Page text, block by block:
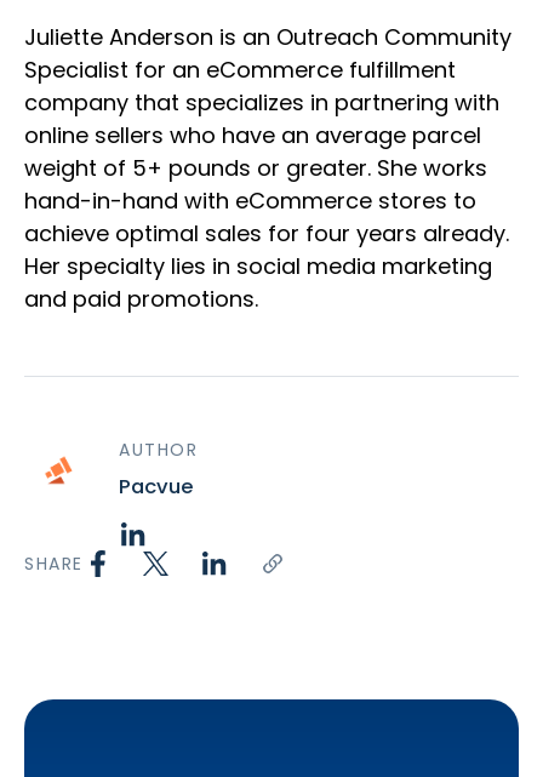
Juliette Anderson is an Outreach Community
Specialist for an eCommerce fulfillment
company that specializes in partnering with
online sellers who have an average parcel
weight of 5+ pounds or greater. She works
hand-in-hand with eCommerce stores to
achieve optimal sales for four years already.
Her specialty lies in social media marketing
and paid promotions.
AUTHOR
Pacvue
SHARE